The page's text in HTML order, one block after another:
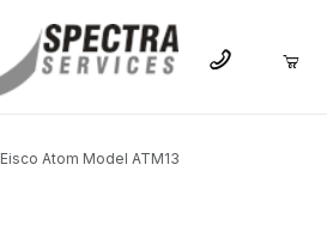
Eisco Atom Model ATM13